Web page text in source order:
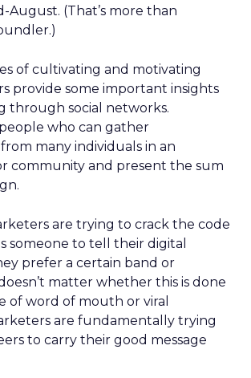
August. (That’s more than
of cultivating and motivating
provide some important insights
through social networks.
who can gather
many individuals in an
community and present the sum
are trying to crack the code
someone to tell their digital
prefer a certain band or
matter whether this is done
of word of mouth or viral
are fundamentally trying
to carry their good message